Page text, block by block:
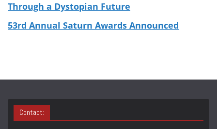
Through a Dystopian Future
53rd Annual Saturn Awards Announced
Contact: